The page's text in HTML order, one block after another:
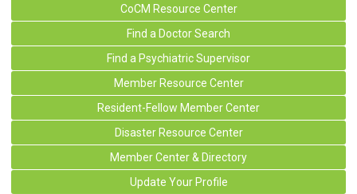
CoCM Resource Center
Find a Doctor Search
Find a Psychiatric Supervisor
Member Resource Center
Resident-Fellow Member Center
Disaster Resource Center
Member Center & Directory
Update Your Profile